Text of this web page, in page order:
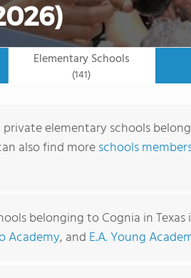
Elementary Schools
(141)
private elementary schools
also find moreschools
belonging to Cognia in Texas
Academy, and E.A. Young